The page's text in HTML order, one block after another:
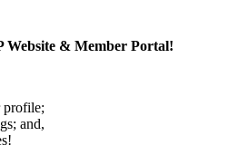
Website & Member Portal!
profile;
and,